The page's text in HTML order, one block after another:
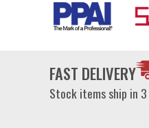
FAST DELIVERY
Stock items ship in